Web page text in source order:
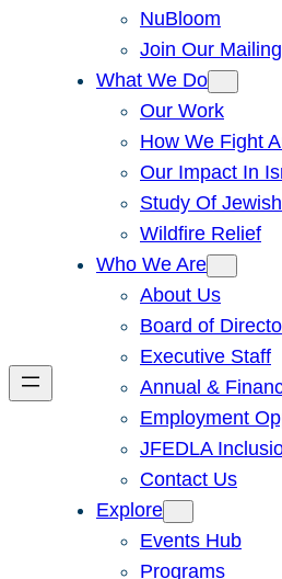
NuBloom
Join Our
What We Do
Our Work
How We Fight
Our Impact In
Study Of
Wildfire Relief
Who We Are
About Us
Board of
Executive Staff
Annual &
Employment
JFEDLA
Contact Us
Explore
Events Hub
Programs